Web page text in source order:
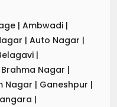
| Ambwadi |
| Auto Nagar |
|
Brahma Nagar |
Nagar | Ganeshpur |
|